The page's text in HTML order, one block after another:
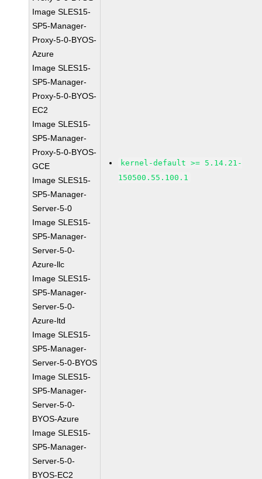
Image SLES15-
SP5-Manager-
Proxy-5-0-BYOS-
Azure
Image SLES15-
SP5-Manager-
Proxy-5-0-BYOS-
EC2
Image SLES15-
SP5-Manager-
Proxy-5-0-BYOS-
GCE
Image SLES15-
SP5-Manager-
Server-5-0
Image SLES15-
SP5-Manager-
Server-5-0-
Azure-llc
Image SLES15-
SP5-Manager-
Server-5-0-
Azure-ltd
Image SLES15-
SP5-Manager-
Server-5-0-BYOS
Image SLES15-
SP5-Manager-
Server-5-0-
BYOS-Azure
Image SLES15-
SP5-Manager-
Server-5-0-
BYOS-EC2
kernel-default >= 5.14.21-
150500.55.100.1